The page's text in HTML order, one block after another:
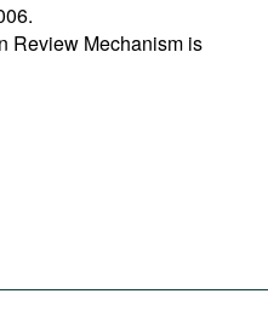
Review Mechanism is